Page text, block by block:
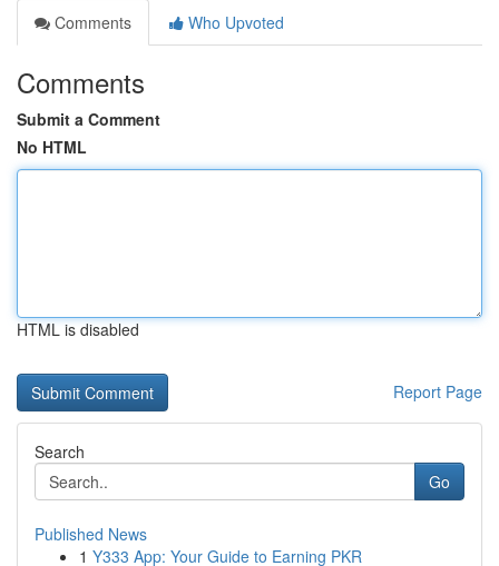
Comments
Who Upvoted
Comments
Submit a Comment
No HTML
HTML is disabled
Report Page
Search
Go
Published News
1 Y333 App: Your Guide to Earning PKR